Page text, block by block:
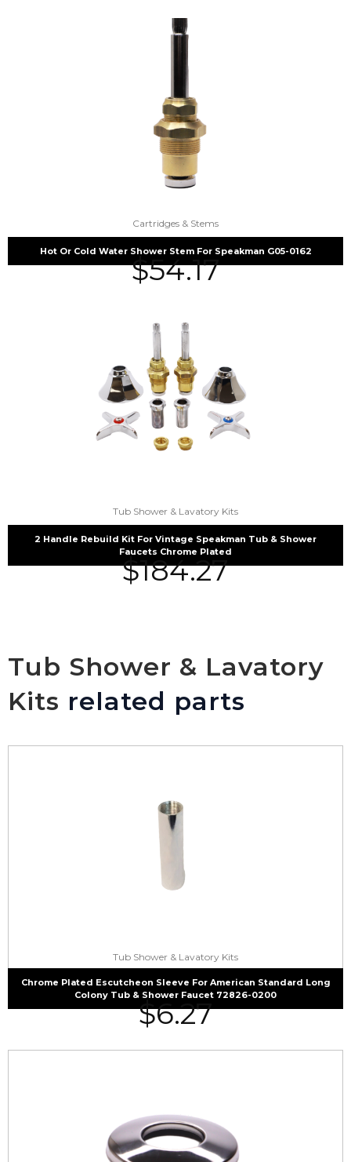
Cartridges & Stems
Hot Or Cold Water Shower Stem For Speakman G05-0162
$54.17
Tub Shower & Lavatory Kits
2 Handle Rebuild Kit For Vintage Speakman Tub & Shower
Faucets Chrome Plated
$184.27
Tub Shower & Lavatory
Kits related parts
Tub Shower & Lavatory Kits
Chrome Plated Escutcheon Sleeve For American Standard Long
Colony Tub & Shower Faucet 72826-0200
$6.27